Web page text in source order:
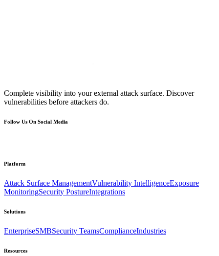
Complete visibility into your external attack surface. Discover
vulnerabilities before attackers do.
Follow Us On Social Media
Platform
Attack Surface ManagementVulnerability IntelligenceExposure
MonitoringSecurity PostureIntegrations
Solutions
EnterpriseSMBSecurity TeamsComplianceIndustries
Resources